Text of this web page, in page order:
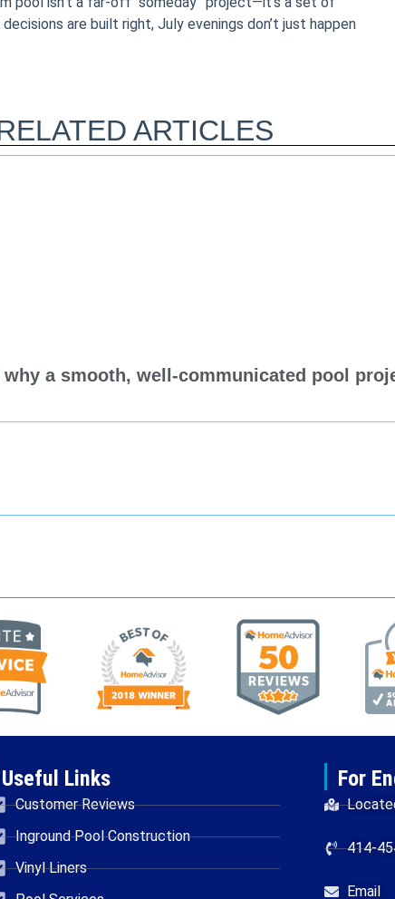
are built right, July evenings don’t just happen
ARTICLES
a smooth, well-communicated pool
Useful Links
Customer Reviews
Inground Pool Construction
Vinyl Liners
For
414-
Email